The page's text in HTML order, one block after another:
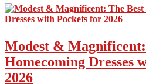
Modest &
Homecoming Dresses
2026